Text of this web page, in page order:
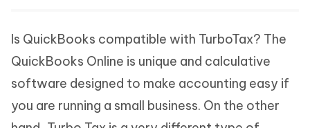
Is QuickBooks compatible with TurboTax? The
QuickBooks Online is unique and calculative
software designed to make accounting easy if
you are running a small business. On the other